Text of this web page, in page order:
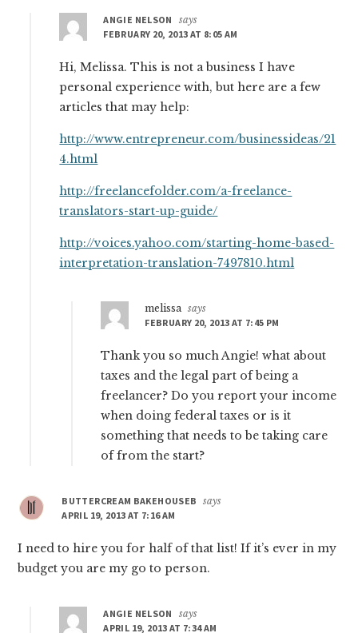
ANGIE NELSON
says
FEBRUARY 20, 2013 AT 8:05 AM
Hi, Melissa. This is not a business I have
personal experience with, but here are a few
articles that may help:
http://www.entrepreneur.com/businessideas/21
4.html
http://freelancefolder.com/a-freelance-
translators-start-up-guide/
http://voices.yahoo.com/starting-home-based-
interpretation-translation-7497810.html
melissa says
FEBRUARY 20, 2013 AT 7:45 PM
Thank you so much Angie! what about
taxes and the legal part of being a
freelancer? Do you report your income
when doing federal taxes or is it
something that needs to be taking care
of from the start?
BUTTERCREAM BAKEHOUSEB
says
APRIL 19, 2013 AT 7:16 AM
I need to hire you for half of that list! If it’s ever in my
budget you are my go to person.
ANGIE NELSON
says
APRIL 19, 2013 AT 7:34 AM